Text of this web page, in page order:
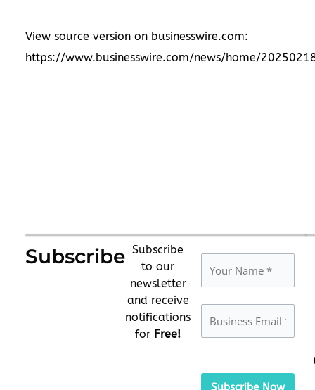
View source version on businesswire.com:
https://www.businesswire.com/news/home/
Subscribe Subscribe
to our
newsletter
and receive
notifications
for Free!
leave